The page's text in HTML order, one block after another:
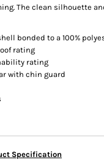
The clean silhouette
bonded to a 100%
rating
rating
with chin guard
Specification